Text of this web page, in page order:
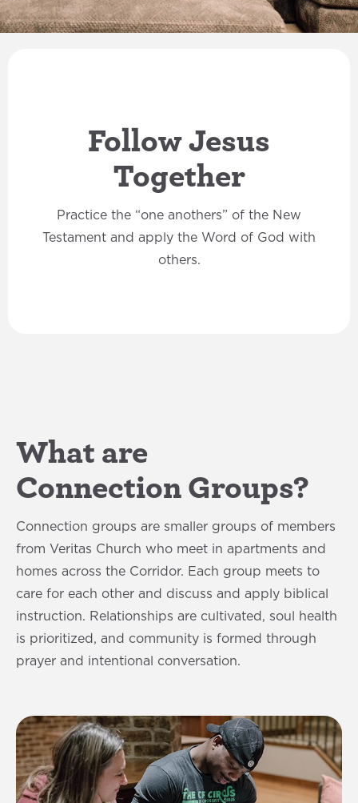
Follow Jesus
Together
Practice the “one anothers” of the New
Testament and apply the Word of God with
others.
What are
Connection Groups?
Connection groups are smaller groups of members
from Veritas Church who meet in apartments and
homes across the Corridor. Each group meets to
care for each other and discuss and apply biblical
instruction. Relationships are cultivated, soul health
is prioritized, and community is formed through
prayer and intentional conversation.